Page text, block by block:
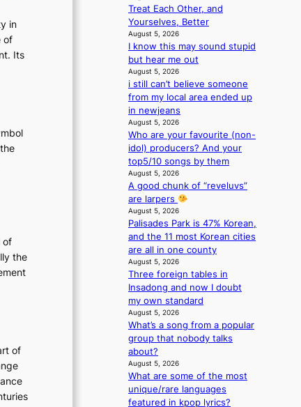
in
of
Its
of
the
of
w
e
x
p
e
r
i
e
n
-
f
i
r
s
t
t
o
u
r
i
s
m
s
t
r
a
t
e
Treat Each Other, and
Yourselves, Better
August 5, 2026
I know this may sound stupid
but hear me out
August 5, 2026
i still can’t believe someone
from my local area ended up
in newjeans
August 5, 2026
Who are your favourite (non-
idol) producers? And your
top5/10 songs by them
August 5, 2026
A good chunk of “reveluvs”
are larpers
August 5, 2026
Palisades Park is 47% Korean,
and the 11 most Korean cities
are all in one county
August 5, 2026
Three foreign tables in
Insadong and now I doubt
my own standard
August 5, 2026
What’s a song from a popular
group that nobody talks
about?
August 5, 2026
What are some of the most
unique/rare languages
featured in kpop lyrics?